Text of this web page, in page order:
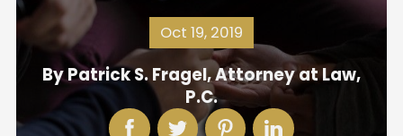
Oct 19, 2019
ByPatrick S. Fragel, Attorney at Law,
P.C.